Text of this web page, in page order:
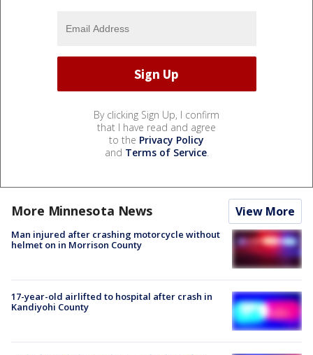
By clicking Sign Up, I confirm
that I have read and agree
to the Privacy Policy
and Terms of Service.
More Minnesota News View More
Man injured after crashing motorcycle without
helmet on in Morrison County
17-year-old airlifted to hospital after crash in
Kandiyohi County